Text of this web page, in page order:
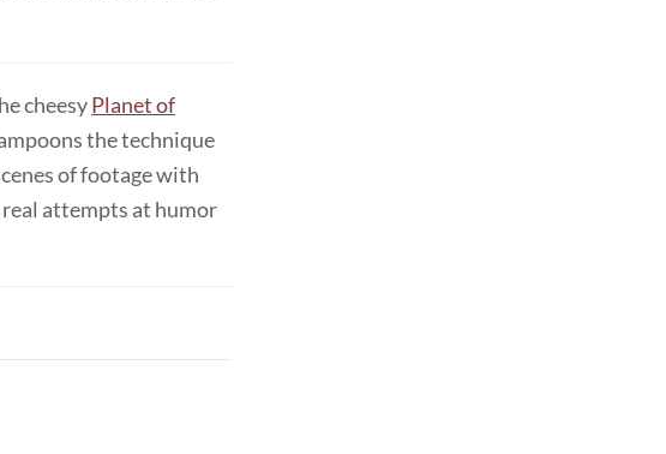
cheesyPlanet of
the technique
of footage with
real attempts at humor